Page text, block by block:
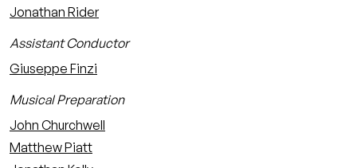
Jonathan Rider
Assistant Conductor
Giuseppe Finzi
Musical Preparation
John Churchwell
Matthew Piatt